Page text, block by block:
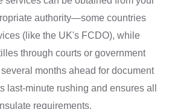
authority—some countries
(like the UK's FCDO), while
through courts or government
months ahead for document
last-minute rushing and ensures all
requirements.